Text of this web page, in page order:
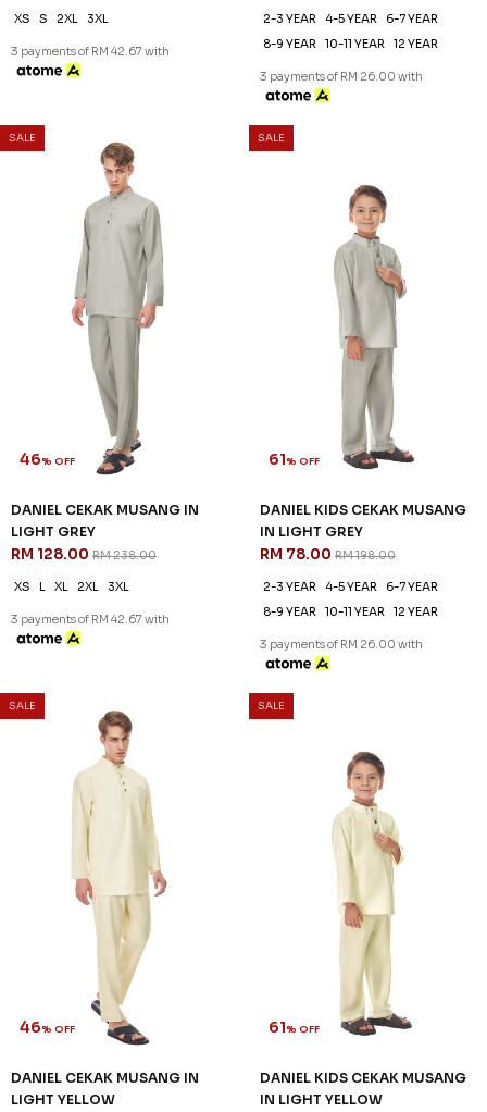
XS S 2XL 3XL
3 payments of RM 42.67 with
2-3 YEAR 4-5 YEAR
6-7 YEAR
8-9 YEAR
10-11 YEAR 12 YEAR
3 payments of RM 26.00 with
SALE
46% OFF
DANIEL CEKAK MUSANG IN
LIGHT GREY
RM 128.00 RM 238.00
XS L XL 2XL 3XL
3 payments of RM 42.67 with
SALE
61% OFF
DANIEL KIDS CEKAK MUSANG
IN LIGHT GREY
RM 78.00 RM 198.00
2-3 YEAR 4-5 YEAR
6-7 YEAR
8-9 YEAR
10-11 YEAR 12 YEAR
3 payments of RM 26.00 with
SALE
46% OFF
DANIEL CEKAK MUSANG IN
LIGHT YELLOW
SALE
61% OFF
DANIEL KIDS CEKAK MUSANG
IN LIGHT YELLOW